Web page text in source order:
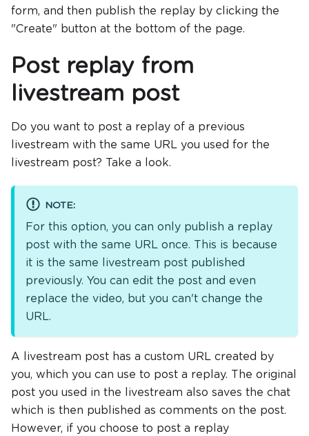
form, and then publish the replay by clicking the
"Create" button at the bottom of the page.
Post replay from
livestream post
Do you want to post a replay of a previous
livestream with the same URL you used for the
livestream post? Take a look.
NOTE:
For this option, you can only publish a replay
post with the same URL once. This is because
it is the same livestream post published
previously. You can edit the post and even
replace the video, but you can't change the
URL.
A livestream post has a custom URL created by
you, which you can use to post a replay. The original
post you used in the livestream also saves the chat
which is then published as comments on the post.
However, if you choose to post a replay